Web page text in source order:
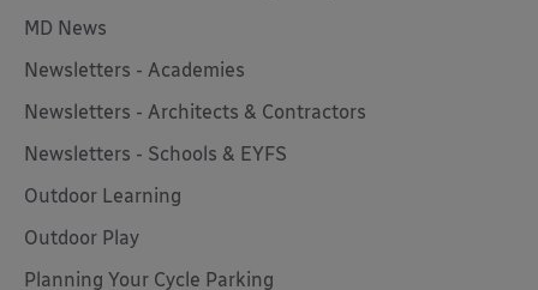
MD News
Newsletters - Academies
Newsletters - Architects & Contractors
Newsletters - Schools & EYFS
Outdoor Learning
Outdoor Play
Planning Your Cycle Parking